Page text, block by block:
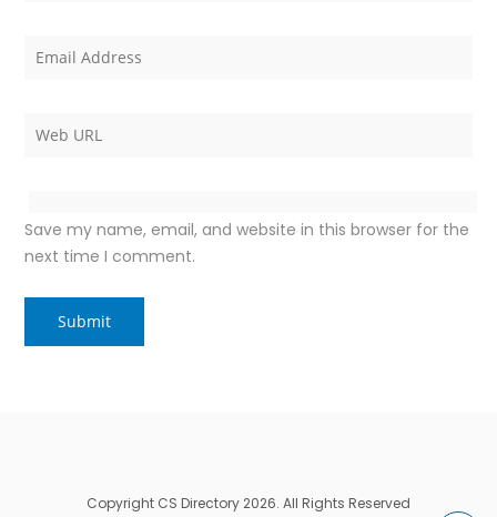
Save my name, email, and website in this browser for the
next time I comment.
Copyright CS Directory 2026. All Rights Reserved